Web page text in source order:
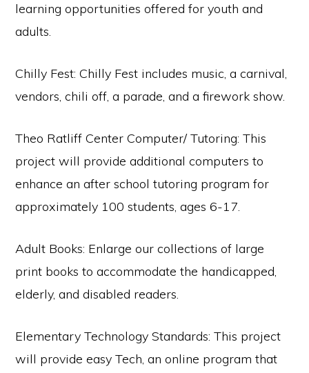
learning opportunities offered for youth and
adults.
Chilly Fest: Chilly Fest includes music, a carnival,
vendors, chili off, a parade, and a firework show.
Theo Ratliff Center Computer/ Tutoring: This
project will provide additional computers to
enhance an after school tutoring program for
approximately 100 students, ages 6-17.
Adult Books: Enlarge our collections of large
print books to accommodate the handicapped,
elderly, and disabled readers.
Elementary Technology Standards: This project
will provide easy Tech, an online program that